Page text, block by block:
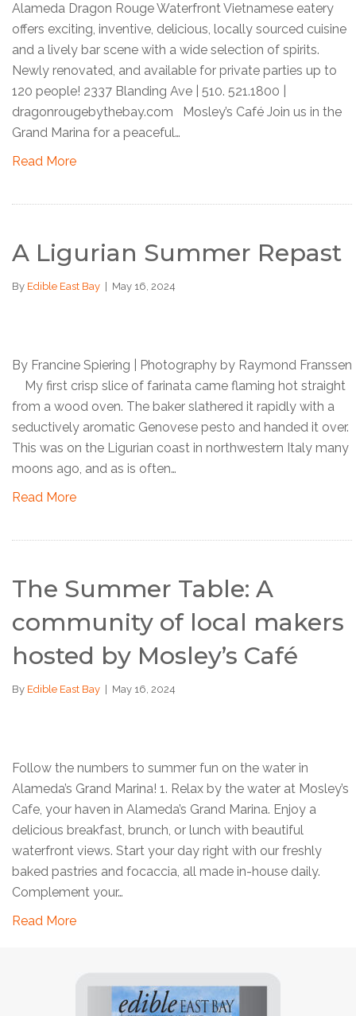
Alameda Dragon Rouge Waterfront Vietnamese eatery
offers exciting, inventive, delicious, locally sourced cuisine
and a lively bar scene with a wide selection of spirits.
Newly renovated, and available for private parties up to
120 people! 2337 Blanding Ave | 510. 521.1800 |
dragonrougebythebay.com Mosley’s Café Join us in the
Grand Marina for a peaceful…
Read More
A Ligurian Summer Repast
By Edible East Bay May 16, 2024
By Francine Spiering | Photography by Raymond Franssen
My first crisp slice of farinata came flaming hot straight
from a wood oven. The baker slathered it rapidly with a
seductively aromatic Genovese pesto and handed it over.
This was on the Ligurian coast in northwestern Italy many
moons ago, and as is often…
Read More
The Summer Table: A
community of local makers
hosted by Mosley’s Café
By Edible East Bay May 16, 2024
Follow the numbers to summer fun on the water in
Alameda’s Grand Marina! 1. Relax by the water at Mosley’s
Cafe, your haven in Alameda’s Grand Marina. Enjoy a
delicious breakfast, brunch, or lunch with beautiful
waterfront views. Start your day right with our freshly
baked pastries and focaccia, all made in-house daily.
Complement your…
Read More